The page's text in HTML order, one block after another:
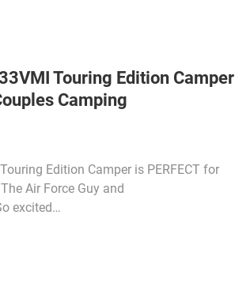
Touring Edition Camper
Camping
Edition Camper is PERFECT for
Air Force Guy and
excited…